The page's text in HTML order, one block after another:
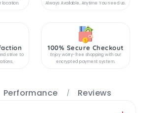
location.
Always Available, Anytime You need us.
strive to
100% Secure Checkout
Enjoy worry-free shopping with our
encrypted payment system.
Performance Reviews